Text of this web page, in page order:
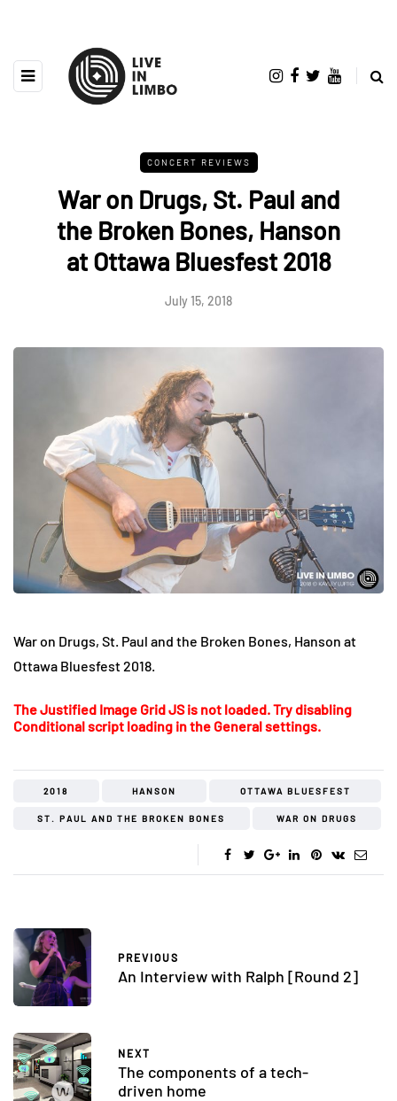
CONCERT REVIEWS
War on Drugs, St. Paul and
the Broken Bones, Hanson
at Ottawa Bluesfest 2018
July 15, 2018
War on Drugs, St. Paul and the Broken Bones, Hanson at
Ottawa Bluesfest 2018.
The Justified Image Grid JS is not loaded. Try disabling
Conditional script loading in the General settings.
2018 HANSON OTTAWA BLUESFEST
ST. PAUL AND THE BROKEN BONES WAR ON DRUGS
PREVIOUS
An Interview with Ralph [Round 2]
NEXT
The components of a tech-
driven home